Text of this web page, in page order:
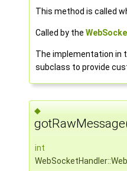
This method is called
Called by the
The implementation in
subclass to provide
◆
int